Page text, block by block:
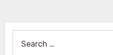
for: